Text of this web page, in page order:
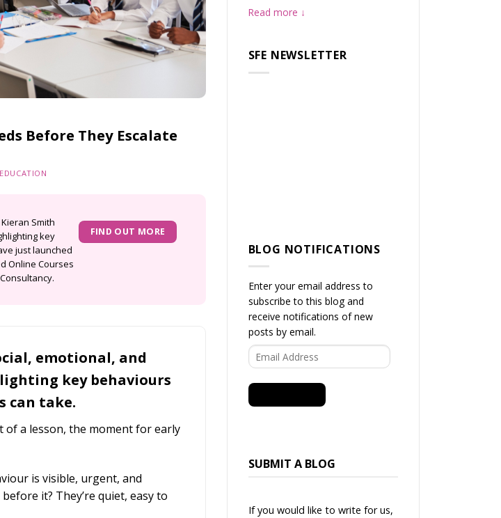
Before They Escalate
Kieran Smith
key
just launched
Online Courses
Consultancy.
FIND OUT MORE
emotional, and
key behaviours
can take.
of a lesson, the moment for early
is visible, urgent, and
it? They’re quiet, easy to
Read more
SFE NEWSLETTER
BLOG NOTIFICATIONS
Enter your email address to
subscribe to this blog and
receive notifications of new
posts by email.
Email
Address
SUBMIT A BLOG
If you would like to write for us,